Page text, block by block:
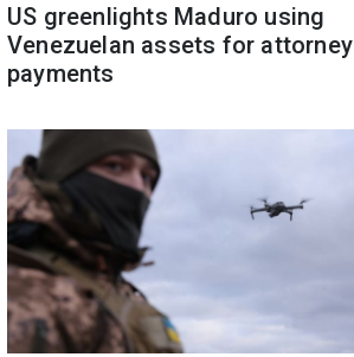
US greenlights Maduro using
Venezuelan assets for attorney
payments